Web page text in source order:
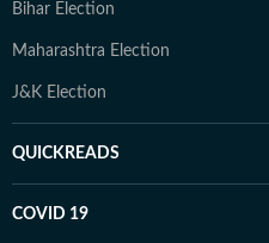
Bihar Election
Maharashtra Election
J&K Election
QUICKREADS
COVID 19